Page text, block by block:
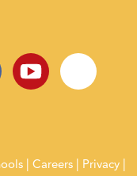
Careers
Privacy